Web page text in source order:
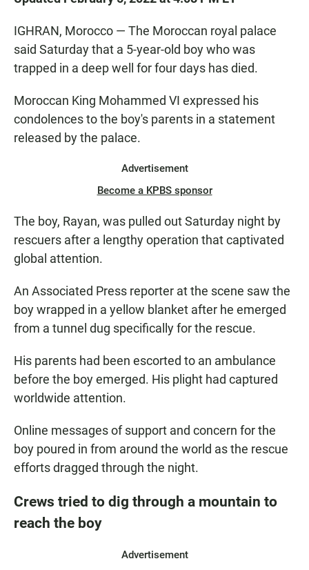
IGHRAN, Morocco — The Moroccan royal palace
said Saturday that a 5-year-old boy who was
trapped in a deep well for four days has died.
Moroccan King Mohammed VI expressed his
condolences to the boy's parents in a statement
released by the palace.
Advertisement
Become a KPBS sponsor
The boy, Rayan, was pulled out Saturday night by
rescuers after a lengthy operation that captivated
global attention.
An Associated Press reporter at the scene saw the
boy wrapped in a yellow blanket after he emerged
from a tunnel dug specifically for the rescue.
His parents had been escorted to an ambulance
before the boy emerged. His plight had captured
worldwide attention.
Online messages of support and concern for the
boy poured in from around the world as the rescue
efforts dragged through the night.
Crews tried to dig through a mountain to
reach the boy
Advertisement